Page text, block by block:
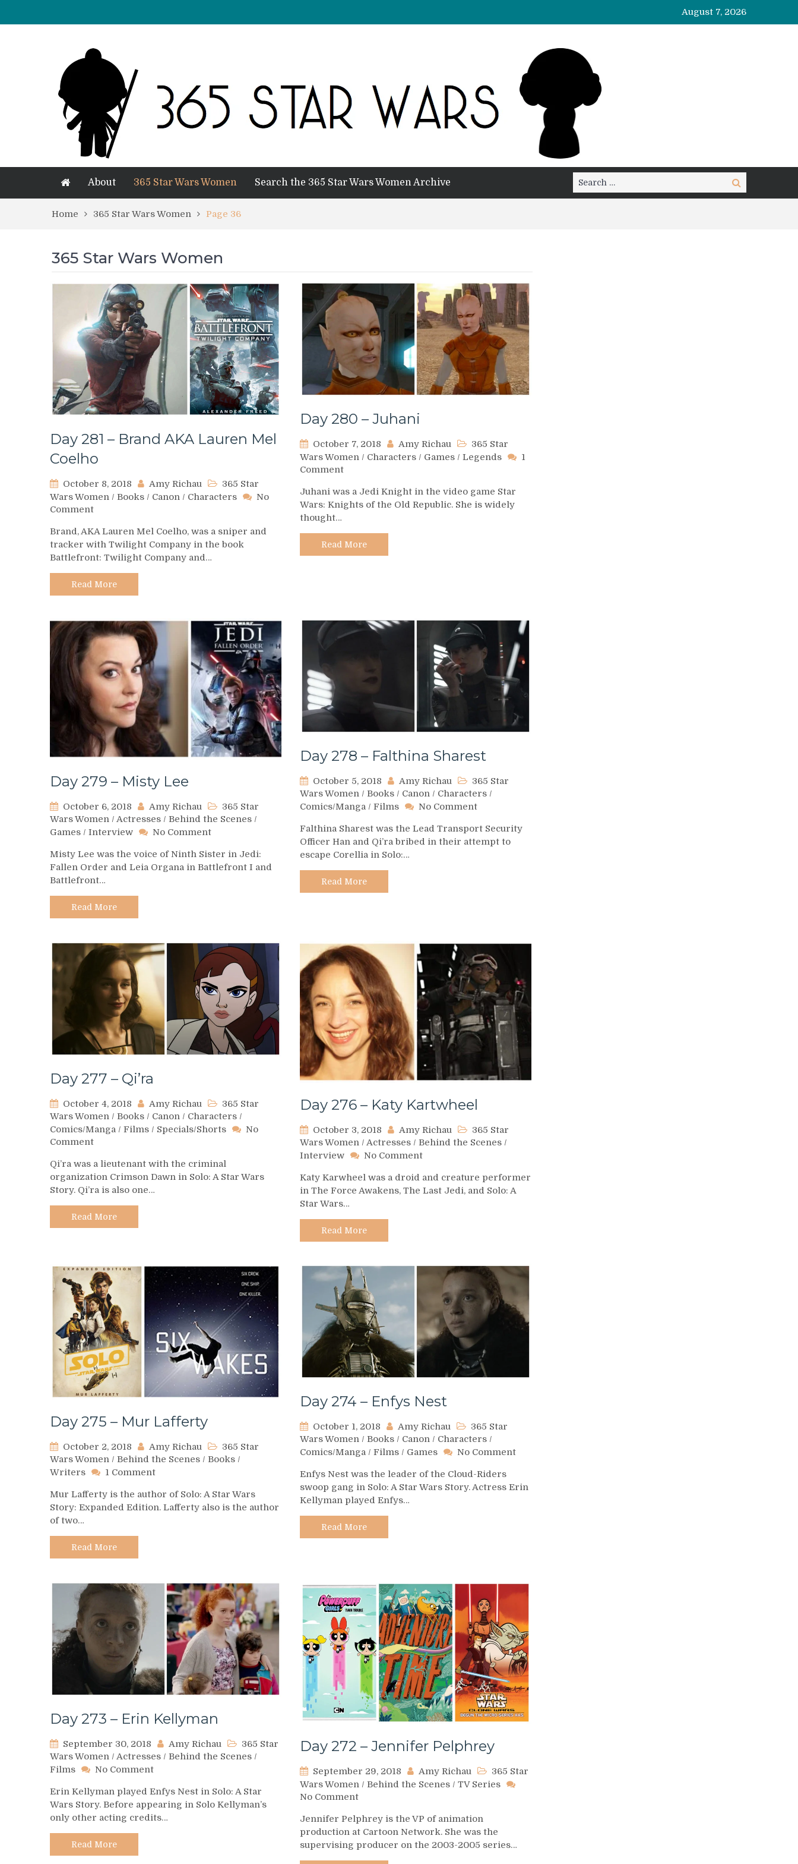
August 7, 2026
About 365 Star Wars Women Search the 365 Star Wars Women Archive
Search
for:
Search
Home 365 Star Wars Women Page 36
365 Star Wars Women
Day 281 – Brand AKA Lauren Mel
Coelho
October 8, 2018 Amy Richau
365 Star
Wars Women / Books / Canon / Characters
No
Commenton
281
–
Brand
AKA
Lauren
Mel
Brand, AKA Lauren Mel Coelho, was a sniper and
tracker with Twilight Company in the book
Battlefront: Twilight Company and…
Read More
Day 280 – Juhani
October 7, 2018 Amy Richau
365 Star
Wars Women / Characters / Games / Legends
1
Commenton
280
–
Juhani was a Jedi Knight in the video game Star
Wars: Knights of the Old Republic. She is widely
thought…
Read More
Day 279 – Misty Lee
October 6, 2018 Amy Richau
365 Star
Wars Women / Actresses / Behind the Scenes /
Games / Interview No Commenton
279
–
Misty Lee was the voice of Ninth Sister in Jedi:
Fallen Order and Leia Organa in Battlefront I and
Battlefront…
Read More
Day 278 – Falthina Sharest
October 5, 2018 Amy Richau
365 Star
Wars Women / Books / Canon / Characters /
Comics/Manga / Films No Commenton
278
–
Falthina Sharest was the Lead Transport Security
Officer Han and Qi’ra bribed in their attempt to
escape Corellia in Solo:…
Read More
Day 277 – Qi’ra
October 4, 2018 Amy Richau
365 Star
Wars Women / Books / Canon / Characters /
Comics/Manga / Films / Specials/Shorts
No
Commenton
277
–
Qi’ra
Qi’ra was a lieutenant with the criminal
organization Crimson Dawn in Solo: A Star Wars
Story. Qi’ra is also one…
Read More
Day 276 – Katy Kartwheel
October 3, 2018 Amy Richau
365 Star
Wars Women / Actresses / Behind the Scenes /
Interview
No Commenton
276
–
Katy Karwheel was a droid and creature performer
in The Force Awakens, The Last Jedi, and Solo: A
Star Wars…
Read More
Day 275 – Mur Lafferty
October 2, 2018 Amy Richau
365 Star
Wars Women / Behind the Scenes / Books /
Writers
1 Commenton
275
–
Mur Lafferty is the author of Solo: A Star Wars
Story: Expanded Edition. Lafferty also is the author
of two…
Read More
Day 274 – Enfys Nest
October 1, 2018 Amy Richau
365 Star
Wars Women / Books / Canon / Characters /
Comics/Manga / Films / Games No Commenton
–
Enfys Nest was the leader of the Cloud-Riders
swoop gang in Solo: A Star Wars Story. Actress Erin
Kellyman played Enfys…
Read More
Day 273 – Erin Kellyman
September 30, 2018 Amy Richau
365 Star
Wars Women / Actresses / Behind the Scenes /
Films
No Commenton
273
–
Erin
Erin Kellyman played Enfys Nest in Solo: A Star
Wars Story. Before appearing in Solo Kellyman’s
only other acting credits…
Read More
Day 272 – Jennifer Pelphrey
September 29, 2018 Amy Richau
365 Star
Wars Women / Behind the Scenes / TV Series
No Commenton
272
–
Jennifer
Pelphrey
Jennifer Pelphrey is the VP of animation
production at Cartoon Network. She was the
supervising producer on the 2003-2005 series…